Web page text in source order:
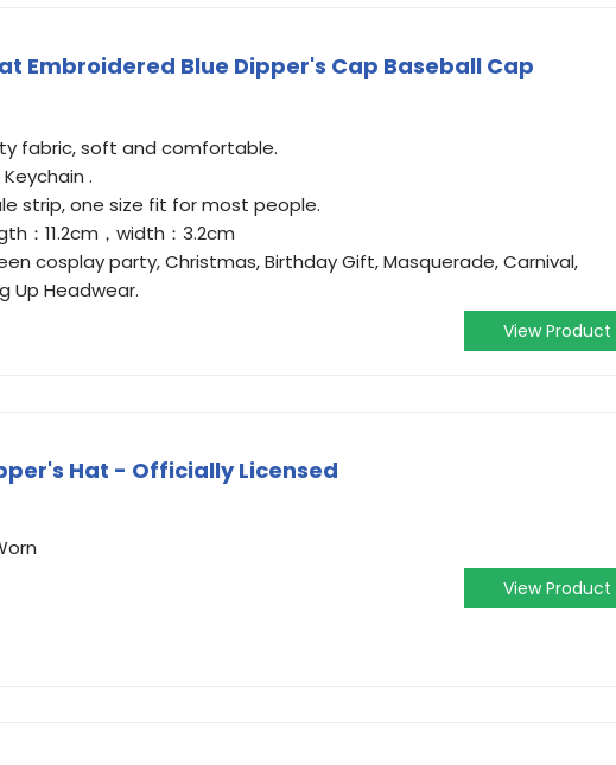
Embroidered Blue Dipper's Cap Baseball Cap
fabric, soft and comfortable.
Keychain .
strip, one size fit for most people.
：11.2cm，width：3.2cm
cosplay party, Christmas, Birthday Gift, Masquerade, Carnival,
Up Headwear.
View Product
Hat - Officially Licensed
View Product